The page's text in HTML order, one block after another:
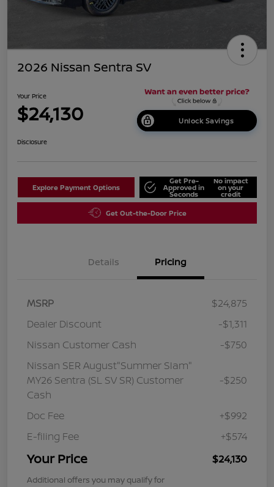
2026 Nissan Sentra SV
Your Price
$24,130 Unlock Savings
Disclosure
Explore Payment Options
Get Pre-
Approved in
Seconds
No impact
on your
credit
Get Out-the-Door Price
Details Pricing
MSRP
$24,875
Dealer Discount
-$1,311
Nissan Customer Cash
-$750
Nissan SER August"Summer Slam"
MY26 Sentra (SL SV SR) Customer
Cash
-$250
Doc Fee
+$992
E-filing Fee
+$574
Your Price $24,130
Additional offers you may qualify for